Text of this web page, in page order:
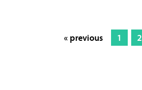
« previous 1 2